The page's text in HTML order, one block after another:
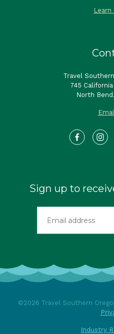
Learn
Travel
745
North
Sign up to
©2026 Travel Southern
Industry